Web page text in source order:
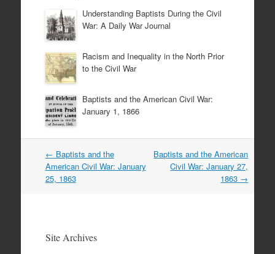
Understanding Baptists During the Civil
War: A Daily War Journal
Racism and Inequality in the North Prior
to the Civil War
Baptists and the American Civil War:
January 1, 1866
Post
navigation
← Baptists and the
American Civil War: January
25, 1863
Baptists and the American
Civil War: January 27,
1863 →
Site Archives